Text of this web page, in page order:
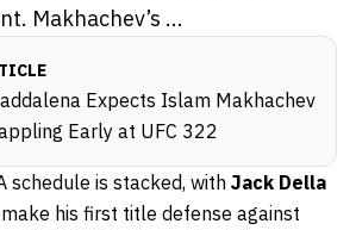
Makhachev’s ...
Expects Islam Makhachev
Early at UFC 322
schedule is stacked, with Jack Della
his first title defense against